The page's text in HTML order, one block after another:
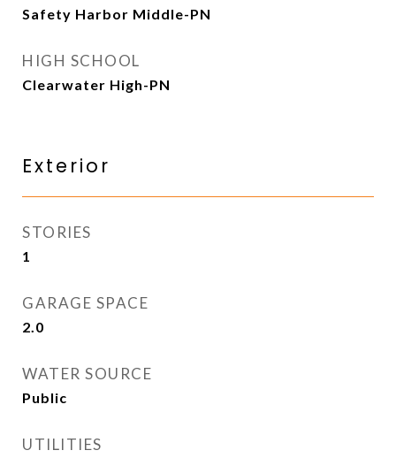
Safety Harbor Middle-PN
HIGH SCHOOL
Clearwater High-PN
Exterior
STORIES
1
GARAGE SPACE
2.0
WATER SOURCE
Public
UTILITIES